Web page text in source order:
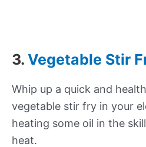
3. Vegetable Stir
Whip up a quick and
vegetable stir fry in your
heating some oil in the
heat.